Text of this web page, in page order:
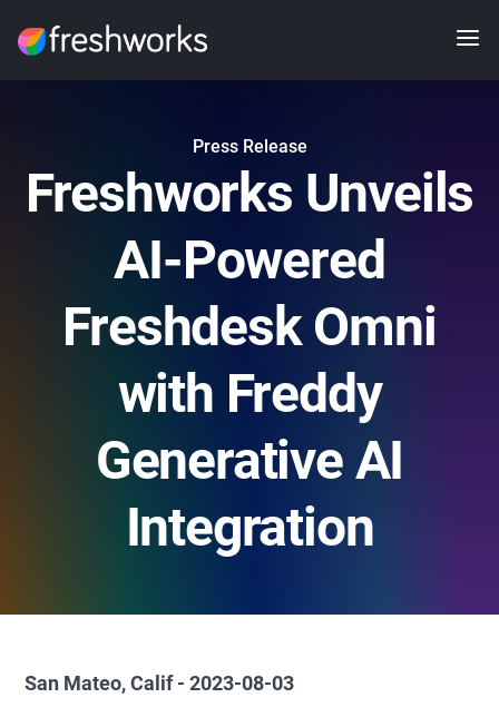
Press Release
Freshworks Unveils
AI-Powered
Freshdesk Omni
with Freddy
Generative AI
Integration
San Mateo, Calif - 2023-08-03